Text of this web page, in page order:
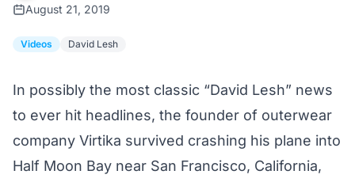
August 21, 2019
Videos David Lesh
In possibly the most classic “David Lesh” news
to ever hit headlines, the founder of outerwear
company Virtika survived crashing his plane into
Half Moon Bay near San Francisco, California,